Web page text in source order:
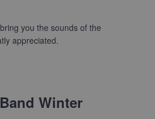
you the sounds of the
appreciated.
Winter